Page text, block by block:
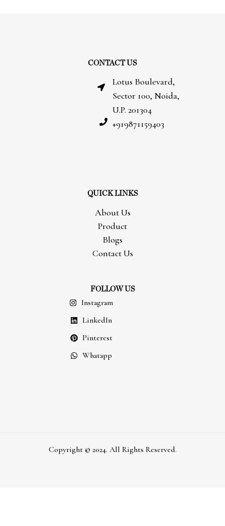
CONTACT US
Lotus Boulevard,
Sector 100, Noida,
U.P. 201304
+919871159403
QUICK LINKS
About Us
Product
Blogs
Contact Us
FOLLOW US
Instagram
LinkedIn
Pinterest
Whatapp
Copyright © 2024. All Rights Reserved.